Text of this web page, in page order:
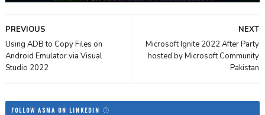
NEXT
Microsoft Ignite 2022 After Party
hosted by Microsoft Community
Pakistan
PREVIOUS
Using ADB to Copy Files on
Android Emulator via Visual
Studio 2022
FOLLOW ASMA ON LINKEDIN